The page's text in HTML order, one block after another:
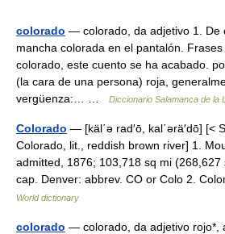
colorado — colorado, da adjetivo 1. De
mancha colorada en el pantalón.
colorado, este cuento se ha acabado.
(la cara de una persona) roja,
vergüenza:… …
Diccionario Salamanca de la
Colorado — [käl΄ə rad′ō, kal΄ərä′dō] [<
Colorado, lit., reddish brown river] 1.
admitted, 1876; 103,718 sq mi
cap. Denver: abbrev. CO or Colo 2.
World dictionary
colorado — colorado, da adjetivo rojo*,